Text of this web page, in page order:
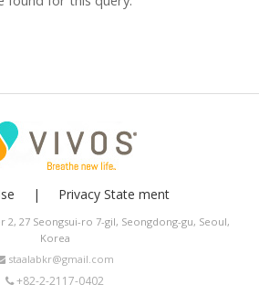
Privacy State ment
2, 27 Seongsui-ro 7-gil, Seongdong-gu, Seoul,
Korea
staalabkr@gmail.com
+82-2-2117-0402